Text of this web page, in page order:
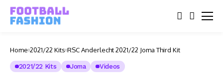
Home 2021/22 Kits RSC Anderlecht 2021/22 Joma Third Kit
2021/22 Kits Joma Videos